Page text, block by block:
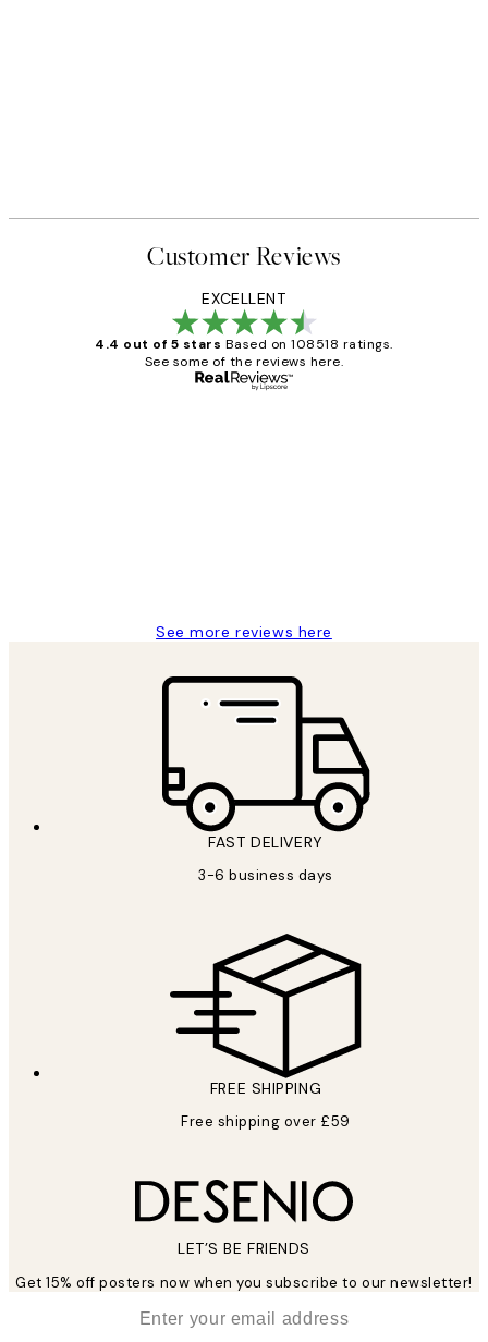
Customer Reviews
EXCELLENT
4.4 out of 5 stars Based on 108518 ratings.
See some of the reviews here.
See more reviews here
FAST DELIVERY
3-6 business days
FREE SHIPPING
Free shipping over £59
LET’S BE FRIENDS
Get 15% off posters now when you subscribe to our newsletter!